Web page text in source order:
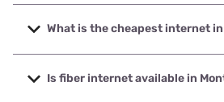
The fastest internet in Montalba is
up to 1000 Mbps.
What is the cheapest internet
The cheapest internet in Montalba is
prices starting at $29.99.
Is fiber internet available in